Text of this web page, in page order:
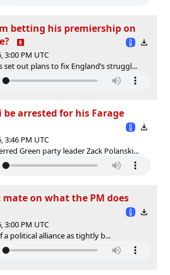
betting his premiership on
3:00 PM UTC
set out plans to fix England’s struggl...
arrested for his Farage
3:46 PM UTC
Green party leader Zack Polanski...
on what the PM does
3:00 PM UTC
political alliance as tightly b...